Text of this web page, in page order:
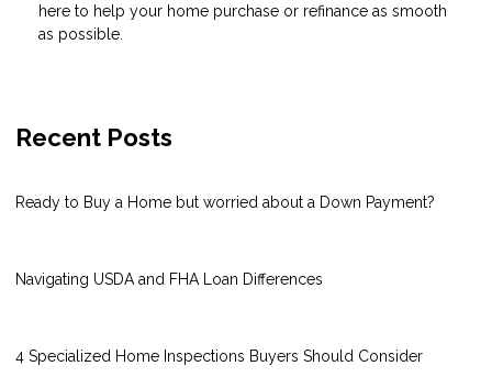
here to help your home purchase or refinance as smooth
as possible.
Recent Posts
Ready to Buy a Home but worried about a Down Payment?
Navigating USDA and FHA Loan Differences
4 Specialized Home Inspections Buyers Should Consider